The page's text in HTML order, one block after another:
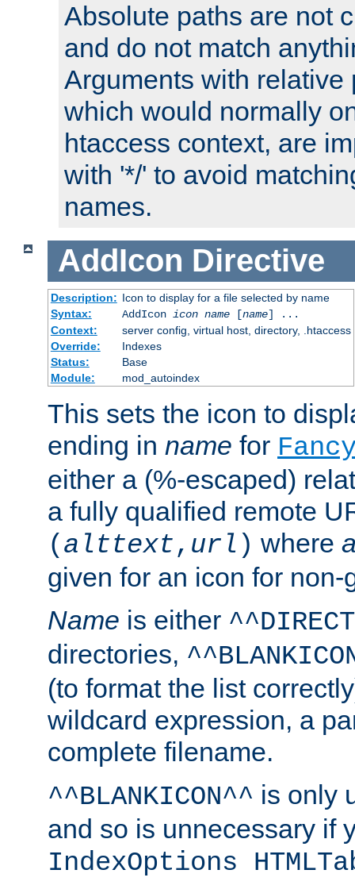
Absolute paths are not
and do not match
Arguments with relative
which would normally
htaccess context, are
with '*/' to avoid
names.
AddIcon Directive
Description: Icon to display for a file selected by name
Syntax:
AddIcon icon name[name] ...
Context:
server config, virtual host, directory, .htaccess
Override:
Indexes
Status:
Base
Module:
mod_autoindex
This sets the icon to
ending in name for
either a (%-escaped)
a fully qualified remote
( alttext, url ) where
given for an icon for
Name is either
directories,
(to format the list
wildcard expression, a
complete filename.
^^BLANKICON^^ is only
and so is unnecessary if
IndexOptions